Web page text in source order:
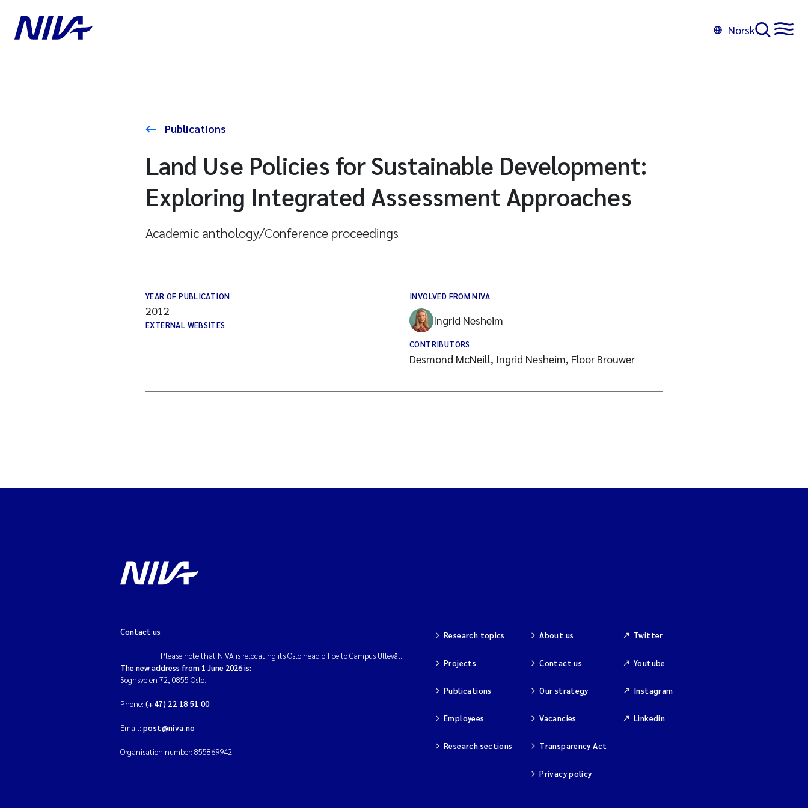
Norsk
Publications
Land Use Policies for Sustainable Development:
Exploring Integrated Assessment Approaches
Academic anthology/Conference proceedings
YEAR OF PUBLICATION
2012
EXTERNAL WEBSITES
INVOLVED FROM NIVA
Ingrid Nesheim
CONTRIBUTORS
Desmond McNeill, Ingrid Nesheim, Floor Brouwer
Contact us
Please note that NIVA is relocating its Oslo head office to Campus Ullevål.
The new address from 1 June 2026 is:
Sognsveien 72, 0855 Oslo.
Phone: (+47) 22 18 51 00
Email: post@niva.no
Organisation number: 855869942
Research topics
Projects
Publications
Employees
Research sections
About us
Contact us
Our strategy
Vacancies
Transparency Act
Privacy policy
Twitter
Youtube
Instagram
Linkedin